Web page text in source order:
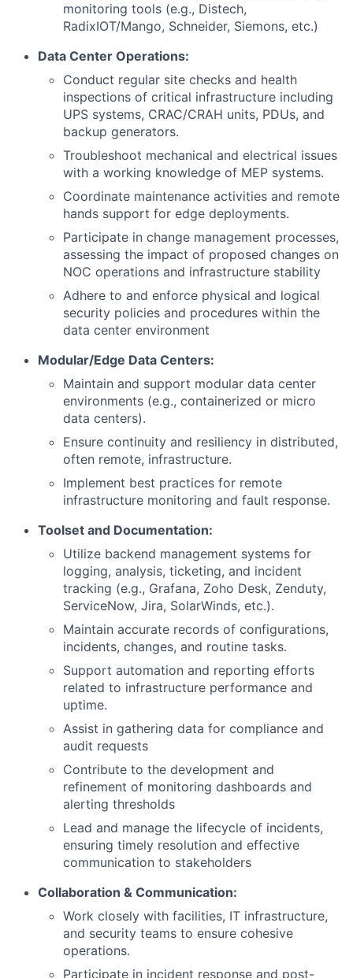
monitoring tools (e.g., Distech,
RadixIOT/Mango, Schneider, Siemons, etc.)
Data Center Operations:
Conduct regular site checks and health
inspections of critical infrastructure including
UPS systems, CRAC/CRAH units, PDUs, and
backup generators.
Troubleshoot mechanical and electrical issues
with a working knowledge of MEP systems.
Coordinate maintenance activities and remote
hands support for edge deployments.
Participate in change management processes,
assessing the impact of proposed changes on
NOC operations and infrastructure stability
Adhere to and enforce physical and logical
security policies and procedures within the
data center environment
Modular/Edge Data Centers:
Maintain and support modular data center
environments (e.g., containerized or micro
data centers).
Ensure continuity and resiliency in distributed,
often remote, infrastructure.
Implement best practices for remote
infrastructure monitoring and fault response.
Toolset and Documentation:
Utilize backend management systems for
logging, analysis, ticketing, and incident
tracking (e.g., Grafana, Zoho Desk, Zenduty,
ServiceNow, Jira, SolarWinds, etc.).
Maintain accurate records of configurations,
incidents, changes, and routine tasks.
Support automation and reporting efforts
related to infrastructure performance and
uptime.
Assist in gathering data for compliance and
audit requests
Contribute to the development and
refinement of monitoring dashboards and
alerting thresholds
Lead and manage the lifecycle of incidents,
ensuring timely resolution and effective
communication to stakeholders
Collaboration & Communication:
Work closely with facilities, IT infrastructure,
and security teams to ensure cohesive
operations.
Participate in incident response and post-